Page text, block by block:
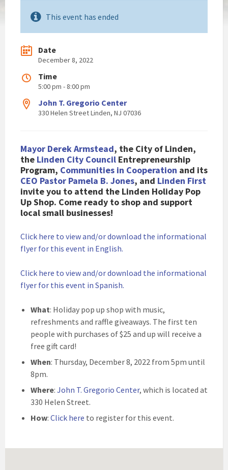
This event has ended
Date
December 8, 2022
Time
5:00 pm - 8:00 pm
John T. Gregorio Center
330 Helen Street Linden, NJ 07036
Mayor Derek Armstead, the City of Linden,
the Linden City Council Entrepreneurship
Program, Communities in Cooperation and its
CEO Pastor Pamela B. Jones, and Linden First
invite you to attend the Linden Holiday Pop
Up Shop. Come ready to shop and support
local small businesses!
Click here to view and/or download the informational
flyer for this event in English.
Click here to view and/or download the informational
flyer for this event in Spanish.
What: Holiday pop up shop with music,
refreshments and raffle giveaways. The first ten
people with purchases of $25 and up will receive a
free gift card!
When: Thursday, December 8, 2022 from 5pm until
8pm.
Where: John T. Gregorio Center, which is located at
330 Helen Street.
How: Click here to register for this event.